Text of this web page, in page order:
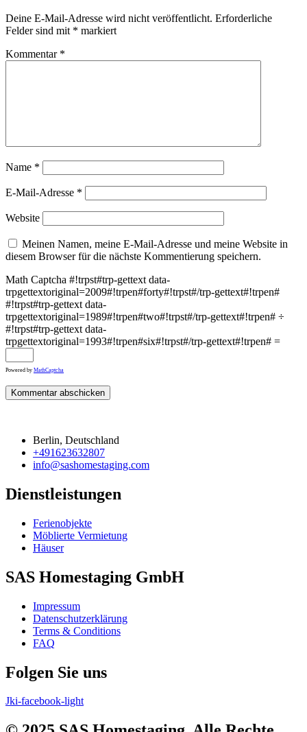
Deine E-Mail-Adresse wird nicht veröffentlicht. Erforderliche
Felder sind mit * markiert
Kommentar *
Name *
E-Mail-Adresse *
Website
Meinen Namen, meine E-Mail-Adresse und meine Website in
diesem Browser für die nächste Kommentierung speichern.
Math Captcha #!trpst#trp-gettext data-
trpgettextoriginal=2009#!trpen#forty#!trpst#/trp-gettext#!trpen#
#!trpst#trp-gettext data-
trpgettextoriginal=1989#!trpen#two#!trpst#/trp-gettext#!trpen# ÷
#!trpst#trp-gettext data-
trpgettextoriginal=1993#!trpen#six#!trpst#/trp-gettext#!trpen# =
Powered by MathCaptcha
Berlin, Deutschland
+491623632807
info@sashomestaging.com
Dienstleistungen
Ferienobjekte
Möblierte Vermietung
Häuser
SAS Homestaging GmbH
Impressum
Datenschutzerklärung
Terms & Conditions
FAQ
Folgen Sie uns
Jki-facebook-light